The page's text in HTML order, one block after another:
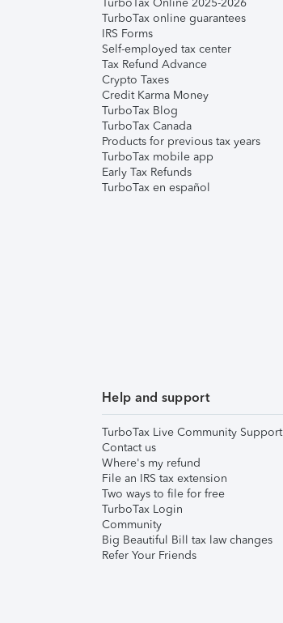
TurboTax Online 2025-2026
TurboTax online guarantees
IRS Forms
Self-employed tax center
Tax Refund Advance
Crypto Taxes
Credit Karma Money
TurboTax Blog
TurboTax Canada
Products for previous tax years
TurboTax mobile app
Early Tax Refunds
TurboTax en español
Help and support
TurboTax Live Community Support
Contact us
Where's my refund
File an IRS tax extension
Two ways to file for free
TurboTax Login
Community
Big Beautiful Bill tax law changes
Refer Your Friends